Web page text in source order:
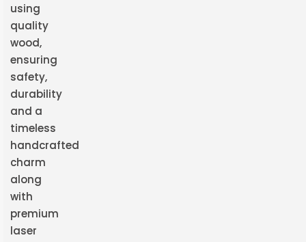
using
quality
wood,
ensuring
safety,
durability
and a
timeless
handcrafted
charm
along
with
premium
laser